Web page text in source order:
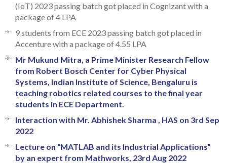
(IoT) 2023 passing batch got placed in Cognizant with a
package of 4 LPA
9 students from ECE 2023 passing batch got placed in
Accenture with a package of 4.55 LPA
Mr Mukund Mitra, a Prime Minister Research Fellow
from Robert Bosch Center for Cyber Physical
Systems, Indian Institute of Science, Bengaluru is
teaching robotics related courses to the final year
students in ECE Department.
Interaction with Mr. Abhishek Sharma , HAS on 3rd Sep
2022
Lecture on “MATLAB and its Industrial Applications”
by an expert from Mathworks, 23rd Aug 2022